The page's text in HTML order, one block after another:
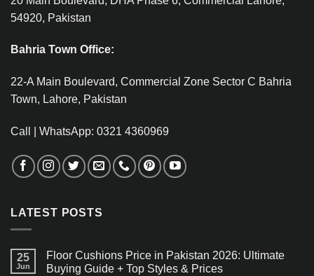
54920, Pakistan
Bahria Town Office:
22-A Main Boulevard, Commercial Zone Sector C Bahria
Town, Lahore, Pakistan
Call | WhatsApp: 0321 4360969
LATEST POSTS
25
Jun
Floor Cushions Price in Pakistan 2026: Ultimate
Buying Guide + Top Styles & Prices